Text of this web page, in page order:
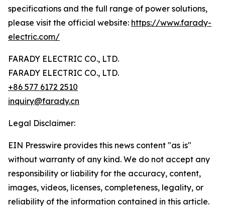
specifications and the full range of power solutions,
please visit the official website: https://www.farady-
electric.com/
FARADY ELECTRIC CO., LTD.
FARADY ELECTRIC CO., LTD.
+86 577 6172 2510
inquiry@farady.cn
Legal Disclaimer:
EIN Presswire provides this news content "as is"
without warranty of any kind. We do not accept any
responsibility or liability for the accuracy, content,
images, videos, licenses, completeness, legality, or
reliability of the information contained in this article.